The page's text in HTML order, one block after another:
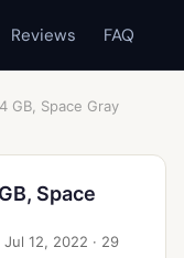
Reviews FAQ
GB, Space Gray
Space
Jul 12, 2022 · 29